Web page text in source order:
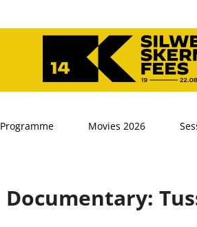
Programme Movies 2026
Documentary: